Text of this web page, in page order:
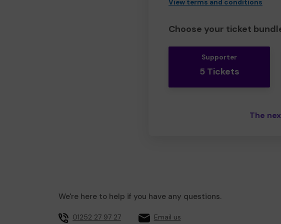
View terms and conditions
Choose your ticket
Supporter
5 Tickets
The
We're here to help if you have any questions.
01252 27 97 27 Email us